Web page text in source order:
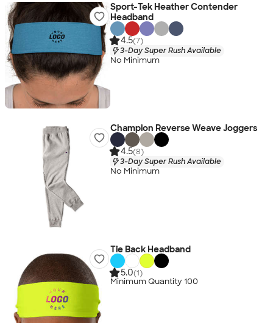
Sport-Tek Heather Contender
Headband
4.5(7)
3-Day Super Rush Available
No Minimum
Champion Reverse Weave Joggers
4.5(8)
3-Day Super Rush Available
No Minimum
Tie Back Headband
5.0(1)
Minimum Quantity 100